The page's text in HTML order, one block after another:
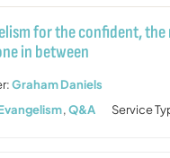
for the confident, the
in between
Graham Daniels
,Q&A Service